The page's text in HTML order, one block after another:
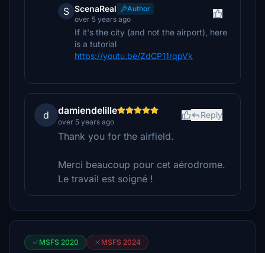
S ScenaReal
Author
over 5 years ago
If it's the city (and not the airport), here
is a tutorial
https://youtu.be/ZdCP11rqpVk
d damiendelille
over 5 years ago
Reply
Thank you for the airfield.
Merci beaucoup pour cet aérodrome.
Le travail est soigné !
MSFS 2020 MSFS 2024